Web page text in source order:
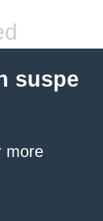
suspe
more